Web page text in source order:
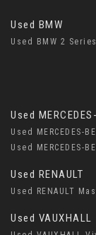
Used BMW
Used BMW 2
Used
Used MERCEDES-
Used MERCEDES-
Used RENAULT
Used RENAULT
Used VAUXHALL